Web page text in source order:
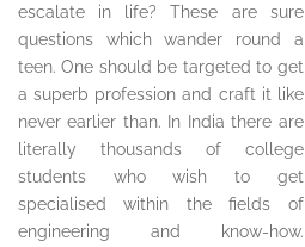
escalate in life? These are sure
questions which wander round a
teen. One should be targeted to get
a superb profession and craft it like
never earlier than. In India there are
literally thousands of college
students who wish to get
specialised within the fields of
engineering and know-how.